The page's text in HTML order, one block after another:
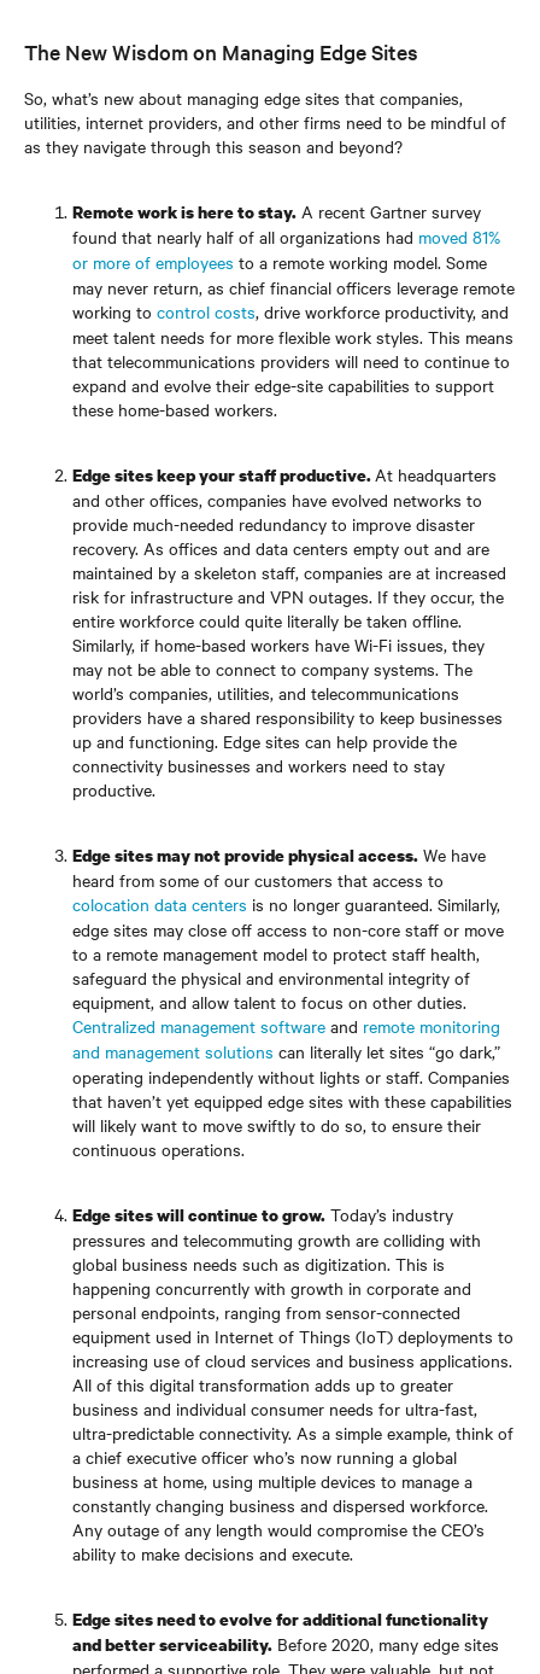
The New Wisdom on Managing Edge Sites
So, what’s new about managing edge sites that companies,
utilities, internet providers, and other firms need to be mindful of
as they navigate through this season and beyond?
Remote work is here to stay. A recent Gartner survey
found that nearly half of all organizations had moved 81%
or more of employees to a remote working model. Some
may never return, as chief financial officers leverage remote
working to control costs, drive workforce productivity, and
meet talent needs for more flexible work styles. This means
that telecommunications providers will need to continue to
expand and evolve their edge-site capabilities to support
these home-based workers.
Edge sites keep your staff productive.At headquarters
and other offices, companies have evolved networks to
provide much-needed redundancy to improve disaster
recovery. As offices and data centers empty out and are
maintained by a skeleton staff, companies are at increased
risk for infrastructure and VPN outages. If they occur, the
entire workforce could quite literally be taken offline.
Similarly, if home-based workers have Wi-Fi issues, they
may not be able to connect to company systems. The
world’s companies, utilities, and telecommunications
providers have a shared responsibility to keep businesses
up and functioning. Edge sites can help provide the
connectivity businesses and workers need to stay
productive.
Edge sites may not provide physical access. We have
heard from some of our customers that access to
colocation data centers is no longer guaranteed. Similarly,
edge sites may close off access to non-core staff or move
to a remote management model to protect staff health,
safeguard the physical and environmental integrity of
equipment, and allow talent to focus on other duties.
Centralized management software and remote monitoring
and management solutions can literally let sites “go dark,”
operating independently without lights or staff. Companies
that haven’t yet equipped edge sites with these capabilities
will likely want to move swiftly to do so, to ensure their
continuous operations.
Edge sites will continue to grow. Today’s industry
pressures and telecommuting growth are colliding with
global business needs such as digitization. This is
happening concurrently with growth in corporate and
personal endpoints, ranging from sensor-connected
equipment used in Internet of Things (IoT) deployments to
increasing use of cloud services and business applications.
All of this digital transformation adds up to greater
business and individual consumer needs for ultra-fast,
ultra-predictable connectivity. As a simple example, think of
a chief executive officer who’s now running a global
business at home, using multiple devices to manage a
constantly changing business and dispersed workforce.
Any outage of any length would compromise the CEO’s
ability to make decisions and execute.
Edge sites need to evolve for additional functionality
and better serviceability. Before 2020, many edge sites
performed a supportive role. They were valuable, but not